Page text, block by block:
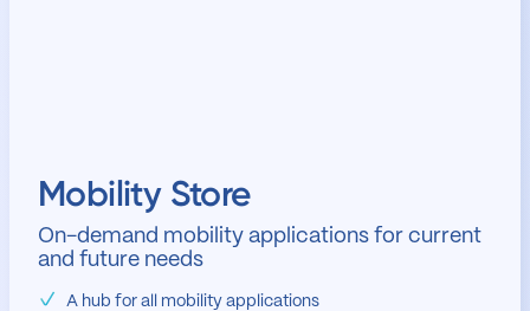
Mobility Store
On-demand mobility applications for current
and future needs
A hub for all mobility applications